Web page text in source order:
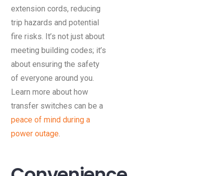
extension cords, reducing
trip hazards and potential
fire risks. It’s not just about
meeting building codes; it’s
about ensuring the safety
of everyone around you.
Learn more about how
transfer switches can be a
peace of mind during a
power outage